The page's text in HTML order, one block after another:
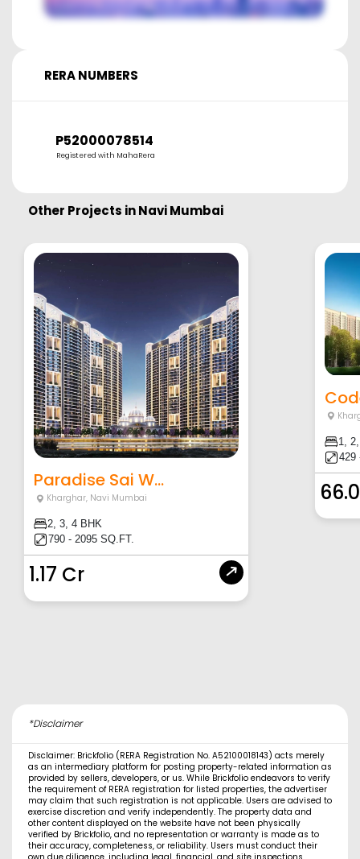
RERA NUMBERS
P52000078514
Registered with MahaRera
Other Projects inNavi Mumbai
Paradise Sai W...
Kharghar, Navi Mumbai
2, 3, 4 BHK
790 - 2095 SQ.FT.
1.17 Cr
1,
429
*Disclaimer
Disclaimer: Brickfolio (RERA Registration No. A52100018143) acts merely
as an intermediary platform for posting property-related information as
provided by sellers, developers, or us. While Brickfolio endeavors to verify
the requirement of RERA registration for listed properties, the advertiser
may claim that such registration is not applicable. Users are advised to
exercise discretion and verify independently. The property data and
other content displayed on the website have not been physically
verified by Brickfolio, and no representation or warranty is made as to
their accuracy, completeness, or reliability. Users must conduct their